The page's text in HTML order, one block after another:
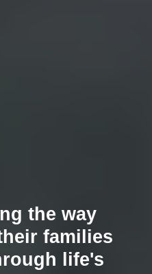
the way
families
life's